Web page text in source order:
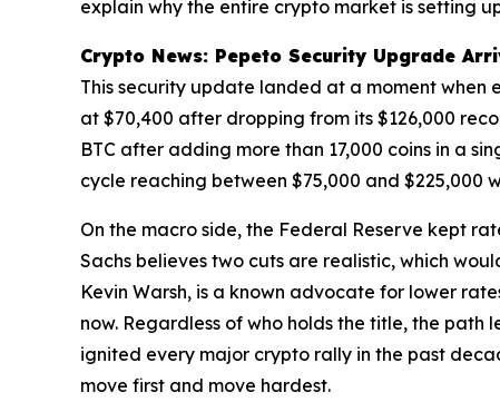
explain why the entire crypto market is setting
Crypto News: Pepeto Security Upgrade
This security update landed at a moment when
at $70,400 after dropping from its $126,000
BTC after adding more than 17,000 coins in a
cycle reaching between $75,000 and
On the macro side, the Federal Reserve kept
Sachs believes two cuts are realistic, which
Kevin Warsh, is a known advocate for lower
now. Regardless of who holds the title, the
ignited every major crypto rally in the past
move first and move hardest.